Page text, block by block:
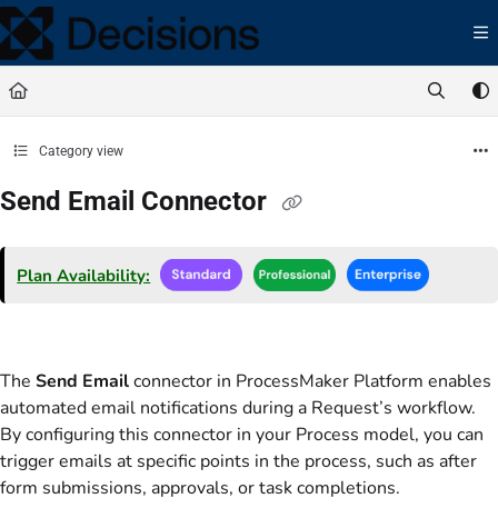
Documentation Index
Fetch the complete documentation index at:
Use this file to discover all available pages before exploring further.
Category view
Send Email Connector
Plan Availability:
The Send Emailconnector in ProcessMaker Platform enables
automated email notifications during a Request’s workflow.
By configuring this connector in your Process model, you can
trigger emails at specific points in the process, such as after
form submissions, approvals, or task completions.